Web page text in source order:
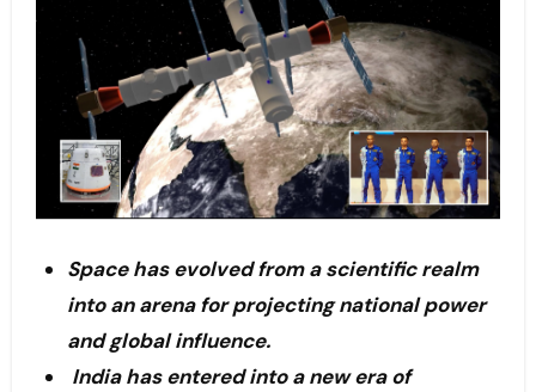
Space has evolved from a scientific realm
into an arena for projecting national power
and global influence.
India has entered into a new era of